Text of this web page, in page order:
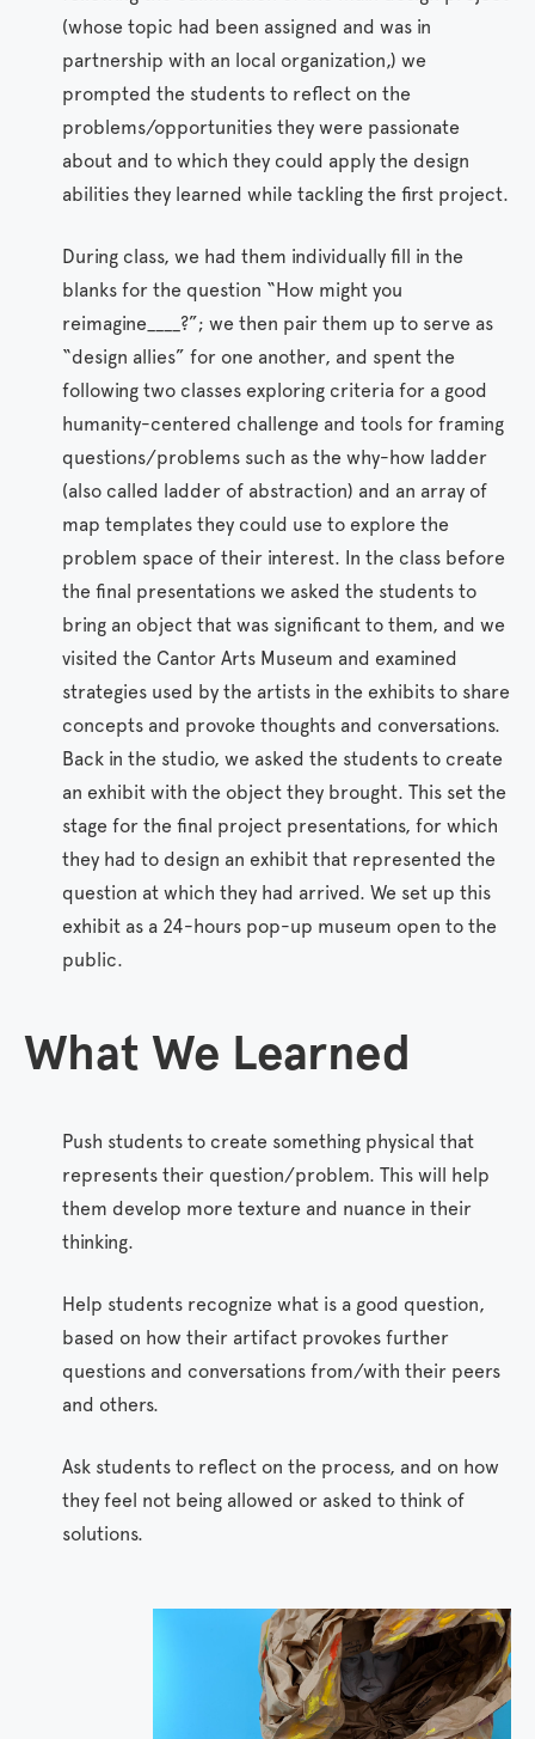
(whose topic had been assigned and was in
partnership with an local organization,) we
prompted the students to reflect on the
problems/opportunities they were passionate
about and to which they could apply the design
abilities they learned while tackling the first project.
During class, we had them individually fill in the
blanks for the question “How might you
reimagine____?”; we then pair them up to serve as
“design allies” for one another, and spent the
following two classes exploring criteria for a good
humanity-centered challenge and tools for framing
questions/problems such as the why-how ladder
(also called ladder of abstraction) and an array of
map templates they could use to explore the
problem space of their interest. In the class before
the final presentations we asked the students to
bring an object that was significant to them, and we
visited the Cantor Arts Museum and examined
strategies used by the artists in the exhibits to share
concepts and provoke thoughts and conversations.
Back in the studio, we asked the students to create
an exhibit with the object they brought. This set the
stage for the final project presentations, for which
they had to design an exhibit that represented the
question at which they had arrived. We set up this
exhibit as a 24-hours pop-up museum open to the
public.
What We Learned
Push students to create something physical that
represents their question/problem. This will help
them develop more texture and nuance in their
thinking.
Help students recognize what is a good question,
based on how their artifact provokes further
questions and conversations from/with their peers
and others.
Ask students to reflect on the process, and on how
they feel not being allowed or asked to think of
solutions.